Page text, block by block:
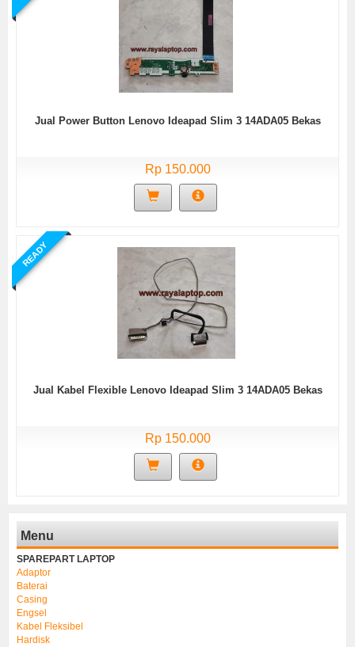
Jual Power Button Lenovo Ideapad Slim 3 14ADA05 Bekas
Rp 150.000
READY
Jual Kabel Flexible Lenovo Ideapad Slim 3 14ADA05 Bekas
Rp 150.000
Menu
SPAREPART LAPTOP
Adaptor
Baterai
Casing
Engsel
Kabel Fleksibel
Hardisk